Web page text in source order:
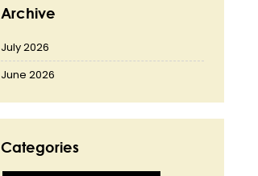
Archive
July 2026
June 2026
Categories